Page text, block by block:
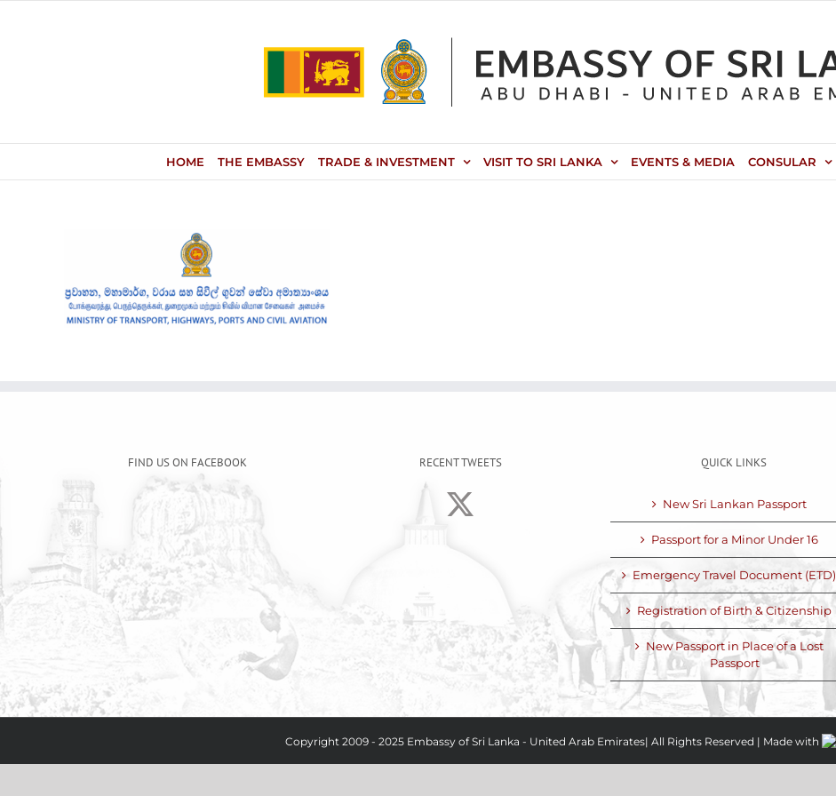
HOME THE EMBASSY TRADE & INVESTMENT VISIT TO SRI LANKA EVENTS & MEDIA CONSULAR
FIND US ON FACEBOOK RECENT TWEETS QUICK LINKS
New Sri Lankan Passport
Passport for a Minor Under 16
Emergency Travel Document (ETD)
Registration of Birth & Citizenship
New Passport in Place of a Lost
Passport
Copyright 2009 - 2025 Embassy of Sri Lanka - United Arab Emirates| All Rights Reserved | Made with